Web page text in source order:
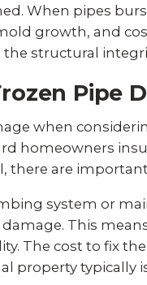
When pipes
growth, and
structural
Pipe
when
homeowners
are
system or
This
The cost to fix
property typically